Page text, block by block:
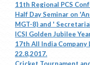
11th Regional PCS
Half Day Seminar on
MGT-8) and '
ICSI Golden Jubilee
17th All India Company
22.8,2017.